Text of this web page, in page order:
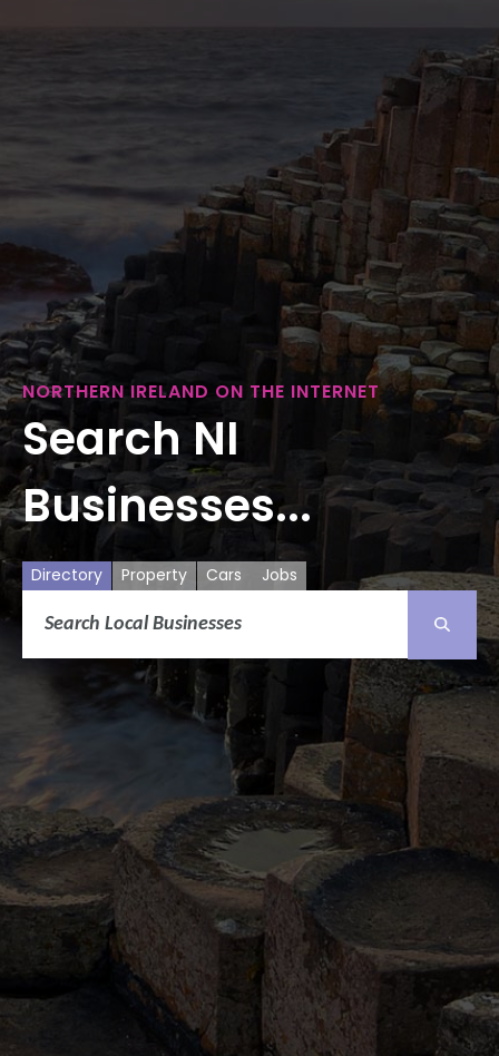
NORTHERN IRELAND ON THE INTERNET
Search NI
Businesses...
Directory Property Cars Jobs